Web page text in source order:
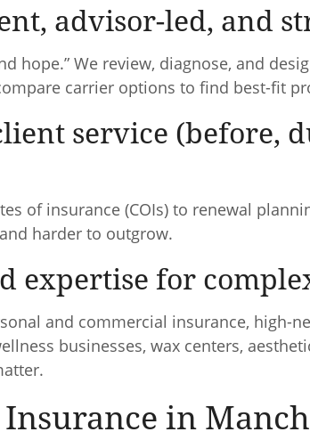
advisor-led, and
hope.” We review, diagnose, and
carrier options to find best-fit
service (before,
of insurance (COIs) to renewal
harder to outgrow.
expertise for
and commercial insurance, high-
businesses, wax centers,
in